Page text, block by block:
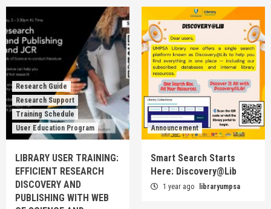
Research Guide
Research Support
Training Schedule
User Education Program
LIBRARY USER TRAINING:
EFFICIENT RESEARCH
DISCOVERY AND
PUBLISHING WITH WEB
Announcement
Smart Search Starts
Here: Discovery@Lib
1 year ago libraryumpsa